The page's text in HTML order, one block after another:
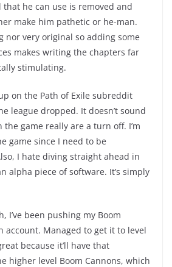
that he can use is removed and
make him pathetic or he-man.
nor very original so adding some
makes writing the chapters far
stimulating.
on the Path of Exile subreddit
league dropped. It doesn’t sound
game really are a turn off. I’m
game since I need to be
I hate diving straight ahead in
alpha piece of software. It’s simply
I’ve been pushing my Boom
account. Managed to get it to level
because it’ll have that
higher level Boom Cannons, which